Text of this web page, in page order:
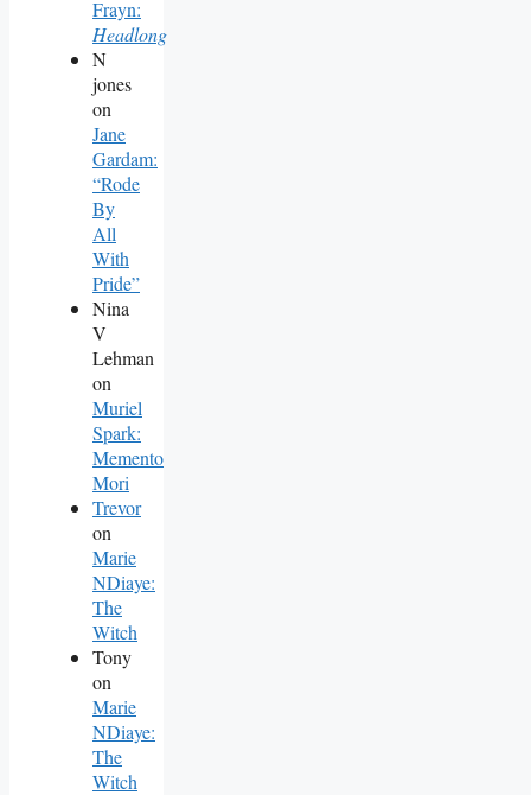
Frayn:
Headlong
N
jones
on
Jane
Gardam:
“Rode
By
All
With
Pride”
Nina
V
Lehman
on
Muriel
Spark:
Memento
Mori
Trevor
on
Marie
NDiaye:
The
Witch
Tony
on
Marie
NDiaye:
The
Witch